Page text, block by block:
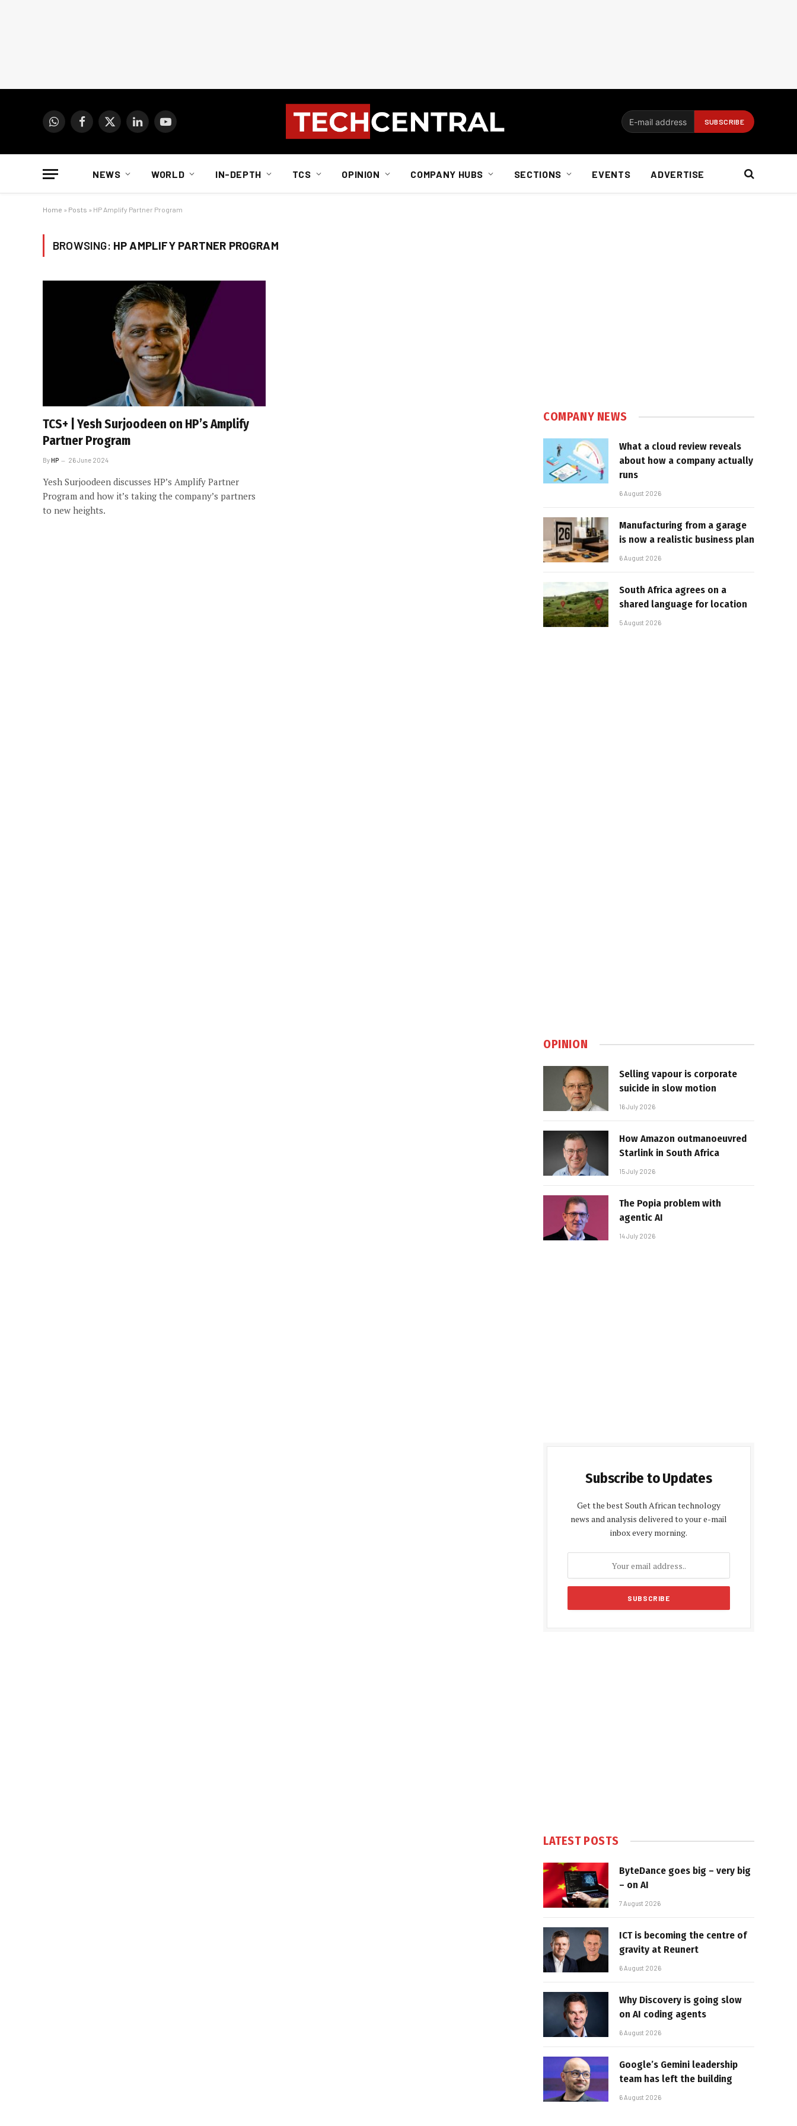
WhatsAppFacebook
X
LinkedInYouTube
NEWS WORLD IN-DEPTH TCS OPINION COMPANY HUBS SECTIONS EVENTS ADVERTISE
Home » Posts » HP Amplify Partner Program
BROWSING: HP AMPLIFY PARTNER PROGRAM
TCS+ | Yesh Surjoodeen on HP’s Amplify
Partner Program
ByHP 26 June 2024
Yesh Surjoodeen discusses HP’s Amplify Partner
Program and how it’s taking the company’s partners
to new heights.
COMPANY NEWS
What a cloud review reveals
about how a company actually
runs
6 August 2026
Manufacturing from a garage
is now a realistic business plan
6 August 2026
South Africa agrees on a
shared language for location
5 August 2026
OPINION
Selling vapour is corporate
suicide in slow motion
16 July 2026
How Amazon outmanoeuvred
Starlink in South Africa
15 July 2026
The Popia problem with
agentic AI
14 July 2026
Subscribe to Updates
Get the best South African technology
news and analysis delivered to your e-mail
inbox every morning.
LATEST POSTS
ByteDance goes big – very big
– on AI
7 August 2026
ICT is becoming the centre of
gravity at Reunert
6 August 2026
Why Discovery is going slow
on AI coding agents
6 August 2026
Google’s Gemini leadership
team has left the building
6 August 2026